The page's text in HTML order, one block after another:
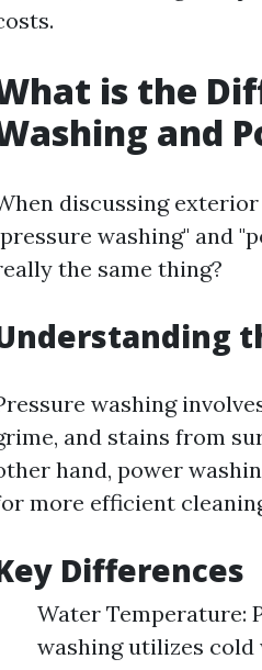
is the
and
discussing
washing" and
the same thing?
washing
and stains from
hand, power
more efficient
Differences
Water Temperature:
washing utilizes cold